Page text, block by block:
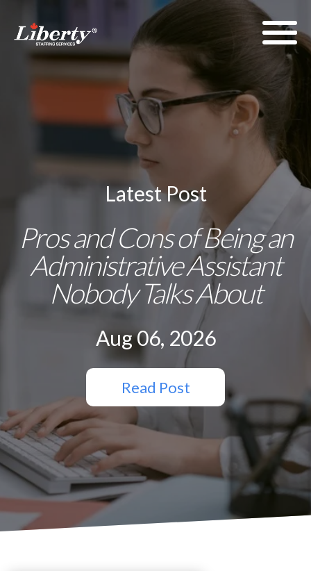
Latest Post
Pros and Cons of Being an
Administrative Assistant
Nobody Talks About
Aug 06, 2026
Read Post